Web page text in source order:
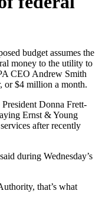
budget assumes the
money to the utility to
CEO Andrew Smith
or $4 million a month.
Donna Frett-
Ernst & Young
after recently
during Wednesday’s
that’s what